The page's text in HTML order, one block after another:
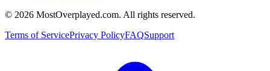
© 2026 MostOverplayed.com. All rights reserved.
Terms of ServicePrivacy PolicyFAQSupport